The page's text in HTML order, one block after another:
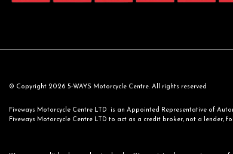
© Copyright 2026 5-WAYS Motorcycle Centre. All rights reserved
Fiveways Motorcycle Centre LTD is an Appointed Representative of
Fiveways Motorcycle Centre LTD to act as a credit broker, not a